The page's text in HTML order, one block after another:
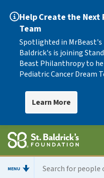
Help Create the Next
Team
Spotlighted in MrBeast's
Baldrick's is joining
Beast Philanthropy to
Pediatric Cancer Dream
Learn More
MENU